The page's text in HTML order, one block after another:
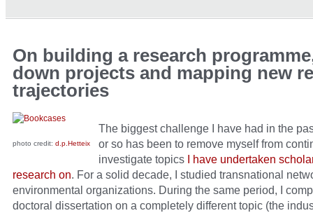
On building a research
down projects and mapping new
trajectories
photo credit: d.p.Hetteix
The biggest challenge I have had in the
or so has been to remove myself from
investigate topics I have undertaken
research on. For a solid decade, I studied transnational
environmental organizations. During the same period, I
doctoral dissertation on a completely different topic (the